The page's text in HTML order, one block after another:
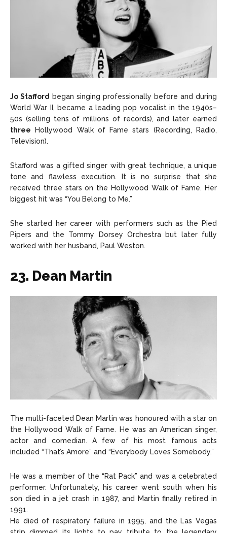
Jo Stafford began singing professionally before and during
World War II, became a leading pop vocalist in the 1940s–
50s (selling tens of millions of records), and later earned
three Hollywood Walk of Fame stars (Recording, Radio,
Television).
Stafford was a gifted singer with great technique, a unique
tone and flawless execution. It is no surprise that she
received three stars on the Hollywood Walk of Fame. Her
biggest hit was “You Belong to Me.”
She started her career with performers such as the Pied
Pipers and the Tommy Dorsey Orchestra but later fully
worked with her husband, Paul Weston.
23. Dean Martin
The multi-faceted Dean Martin was honoured with a star on
the Hollywood Walk of Fame. He was an American singer,
actor and comedian. A few of his most famous acts
included “That’s Amore” and “Everybody Loves Somebody.”
He was a member of the “Rat Pack” and was a celebrated
performer. Unfortunately, his career went south when his
son died in a jet crash in 1987, and Martin finally retired in
1991.
He died of respiratory failure in 1995, and the Las Vegas